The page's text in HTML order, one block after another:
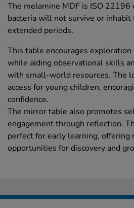
The melamine MDF is ISO 22196
bacteria will not survive or inhabit
extended periods.
This table encourages
while aiding observational skills
with small-world resources. The
access for young children,
confidence.
The mirror table also promotes
engagement through reflection.
perfect for early learning, offering
opportunities for discovery and